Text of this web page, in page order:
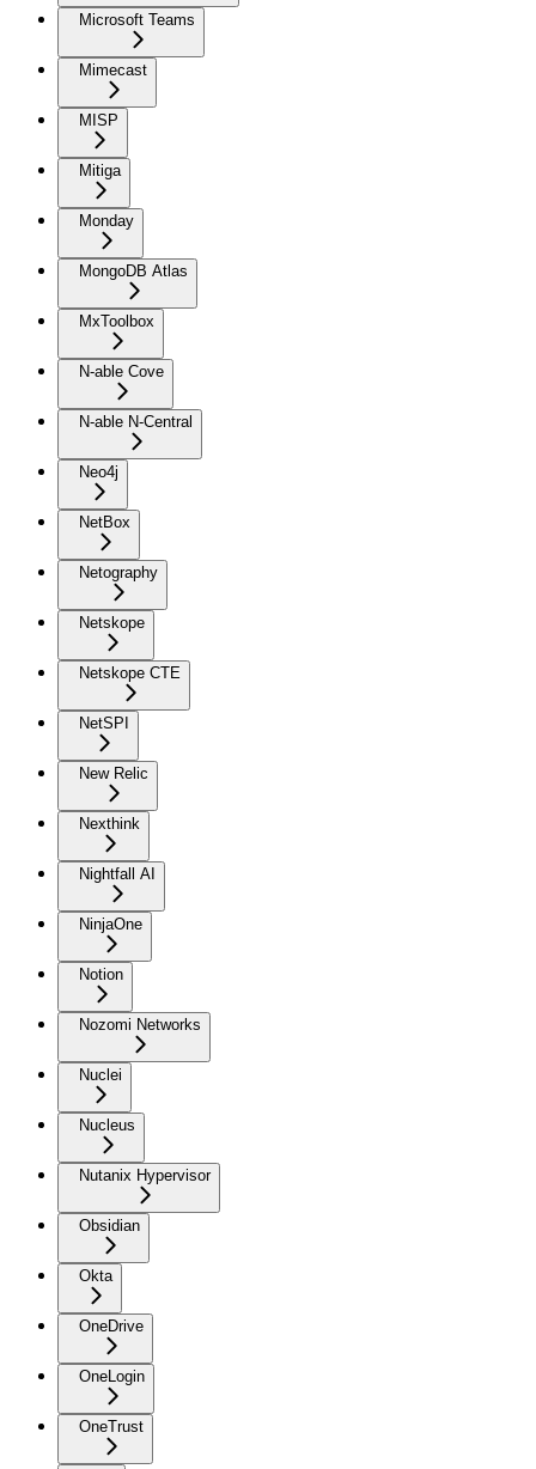
Microsoft Teams
Mimecast
MISP
Mitiga
Monday
MongoDB Atlas
MxToolbox
N-able Cove
N-able N-Central
Neo4j
NetBox
Netography
Netskope
Netskope CTE
NetSPI
New Relic
Nexthink
Nightfall AI
NinjaOne
Notion
Nozomi Networks
Nuclei
Nucleus
Nutanix Hypervisor
Obsidian
Okta
OneDrive
OneLogin
OneTrust